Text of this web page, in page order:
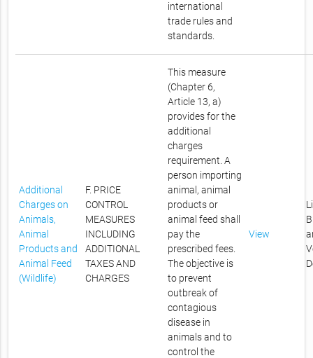
international
trade rules and
standards.
Additional
Charges on
Animals,
Animal
Products and
Animal Feed
(Wildlife)
F. PRICE
CONTROL
MEASURES
INCLUDING
ADDITIONAL
TAXES AND
CHARGES
This measure
(Chapter 6,
Article 13, a)
provides for the
additional
charges
requirement. A
person importing
animal, animal
products or
animal feed shall
pay the
prescribed fees.
The objective is
to prevent
outbreak of
contagious
disease in
animals and to
control the
View